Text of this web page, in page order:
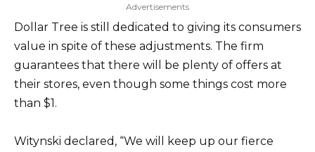
Advertisements
Dollar Tree is still dedicated to giving its consumers
value in spite of these adjustments. The firm
guarantees that there will be plenty of offers at
their stores, even though some things cost more
than $1.
Witynski declared, “We will keep up our fierce